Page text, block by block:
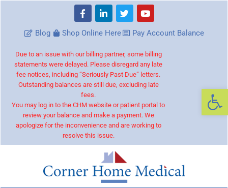
Blog Shop Online Here Pay Account Balance
Due to an issue with our billing partner, some billing
statements were delayed. Please disregard any late
fee notices, including “Seriously Past Due” letters.
Outstanding balances are still due, excluding late
fees.
You may log in to the CHM website or patient portal to
review your balance and make a payment. We
apologize for the inconvenience and are working to
resolve this issue.